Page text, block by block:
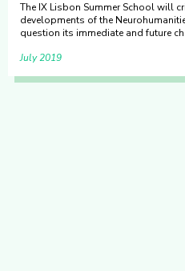
The IX Lisbon Summer School will
developments of the
question its immediate and future
July 2019